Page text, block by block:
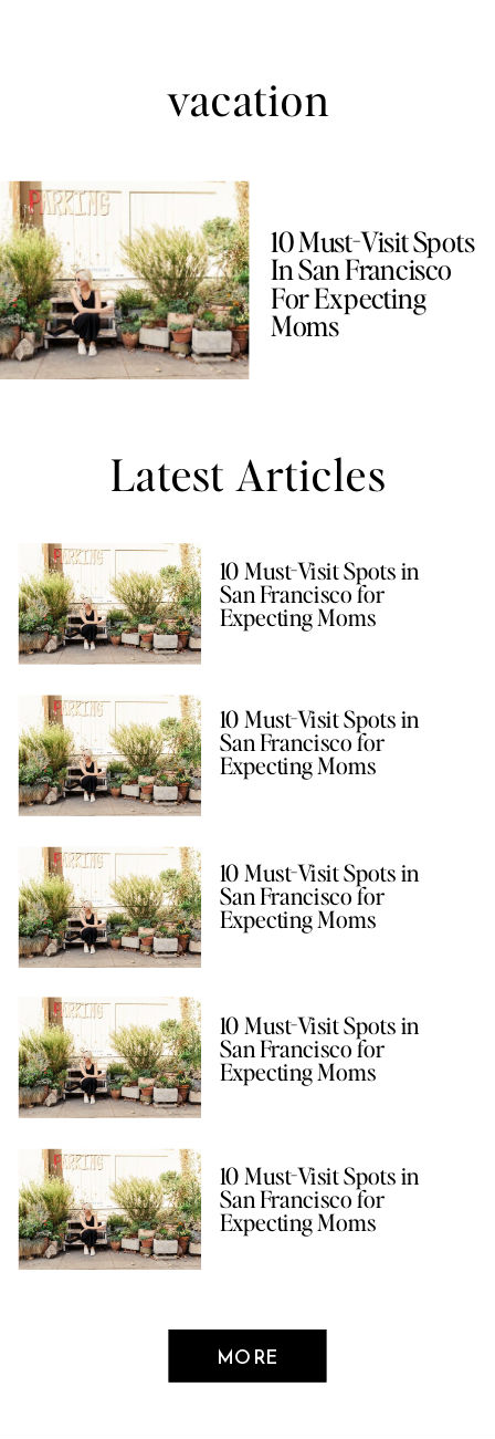
Latest Articles
10 Must-Visit Spots in
San Francisco for
Expecting Moms
10 Must-Visit Spots in
San Francisco for
Expecting Moms
10 Must-Visit Spots in
San Francisco for
Expecting Moms
10 Must-Visit Spots in
San Francisco for
Expecting Moms
10 Must-Visit Spots in
San Francisco for
Expecting Moms
vacation
10 Must-Visit Spots
In San Francisco
For Expecting
Moms
MORE